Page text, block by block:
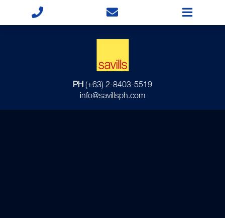
PH (+63) 2-8403-5519
info@savillsph.com